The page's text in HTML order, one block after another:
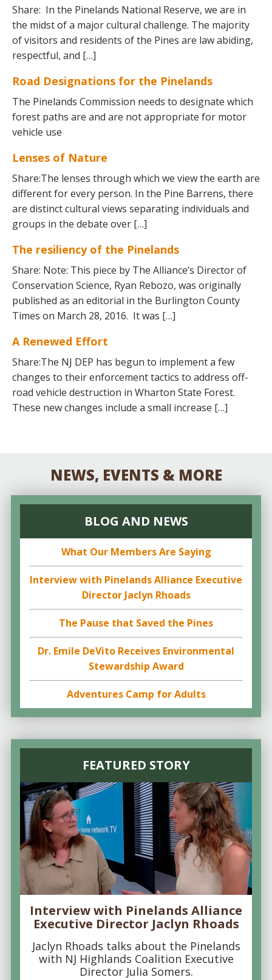
Share: In the Pinelands National Reserve, we are in
the midst of a major cultural challenge. The majority
of visitors and residents of the Pines are law abiding,
respectful, and […]
Road Designations for the Pinelands
The Pinelands Commission needs to designate which
forest paths are and are not appropriate for motor
vehicle use
Lenses of Nature
Share:The lenses through which we view the earth are
different for every person. In the Pine Barrens, there
are distinct cultural views separating individuals and
groups in the debate over […]
The resiliency of the Pinelands
Share: Note: This piece by The Alliance’s Director of
Conservation Science, Ryan Rebozo, was originally
published as an editorial in the Burlington County
Times on March 28, 2016. It was […]
A Renewed Effort
Share:The NJ DEP has begun to implement a few
changes to their enforcement tactics to address off-
road vehicle destruction in Wharton State Forest.
These new changes include a small increase […]
NEWS, EVENTS & MORE
BLOG AND NEWS
What Our Members Are Saying
Interview with Pinelands Alliance Executive
Director Jaclyn Rhoads
The Pause that Saved the Pines
Dr. Emile DeVito Receives Environmental
Stewardship Award
Adventures Camp for Adults
FEATURED STORY
Interview with Pinelands Alliance
Executive Director Jaclyn Rhoads
Jaclyn Rhoads talks about the Pinelands
with NJ Highlands Coalition Executive
Director Julia Somers.